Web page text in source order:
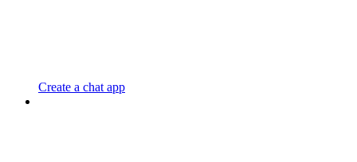
Create a chat app